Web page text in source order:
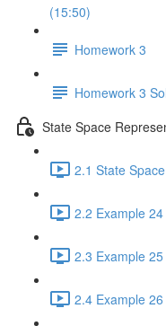
(15:50)
Homework 3
Homework 3
State Space
2.1 State
2.2 Example
2.3 Example
2.4 Example